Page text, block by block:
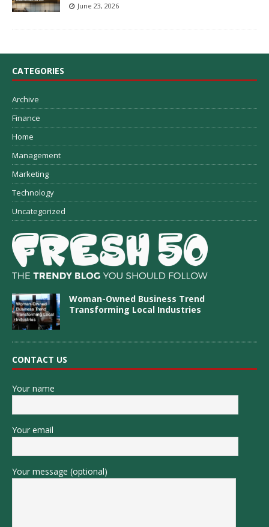
June 23, 2026
CATEGORIES
Archive
Finance
Home
Management
Marketing
Technology
Uncategorized
Woman-Owned Business Trend
Transforming Local Industries
CONTACT US
Your name
Your email
Your message (optional)